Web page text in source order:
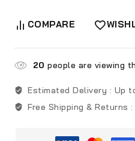
COMPARE
20 people are viewing
Estimated Delivery : Up
Free Shipping & Returns :